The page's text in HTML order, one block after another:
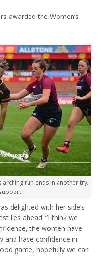
awarded the Women’s
arching run ends in another try.
delighted with her side’s
lies ahead. “I think we
the women have
and have confidence in
game, hopefully we can